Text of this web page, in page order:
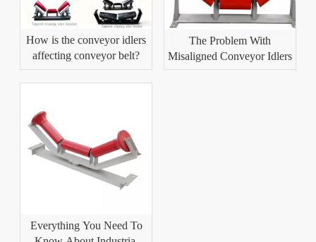
How is the conveyor idlers
affecting conveyor belt?
The Problem With
Misaligned Conveyor Idlers
Everything You Need To